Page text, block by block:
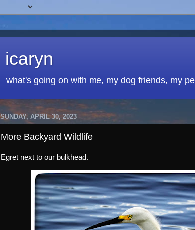
icaryn
what's going on with me, my dog friends, my
SUNDAY, APRIL 30, 2023
More Backyard Wildlife
Egret next to our bulkhead.